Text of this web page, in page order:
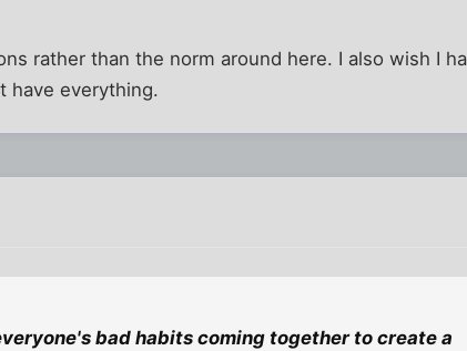
rather than the norm around here. I also wish I
have everything.
bad habits coming together to create a